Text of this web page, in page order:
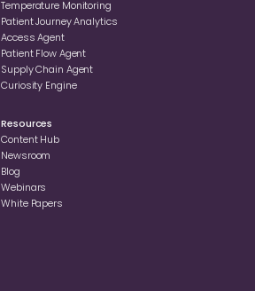
Temperature Monitoring
Patient Journey Analytics
Access Agent
Patient Flow Agent
Supply Chain Agent
Curiosity Engine
Resources
Content Hub
Newsroom
Blog
Webinars
White Papers